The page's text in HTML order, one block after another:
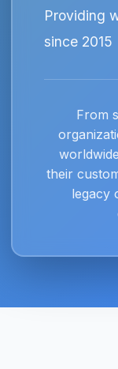
Providing
since 2015
From
their
legacy